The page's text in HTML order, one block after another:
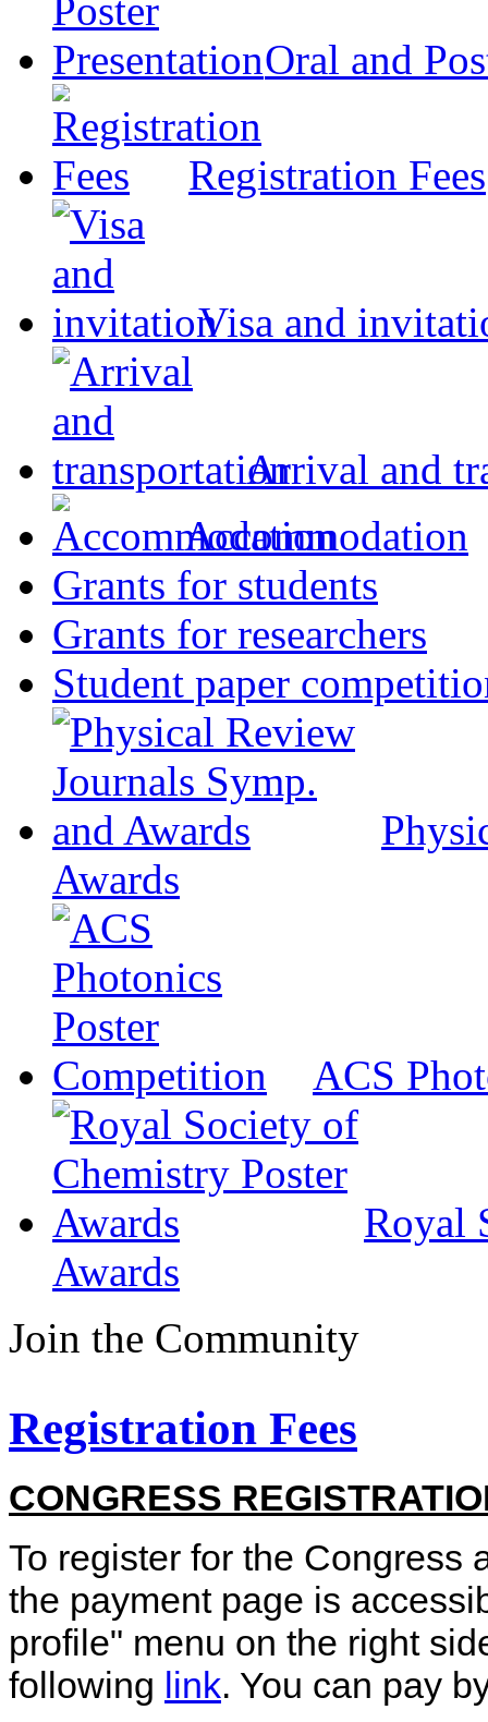
Oral and
Registration Fees
Visa and
Arrival and
Accommodation
Grants for students
Grants for researchers
Student paper
Awards
ACS
Royal
Awards
Join the Community
Registration Fees
CONGRESS
To register for the Congress
the payment page is
profile" menu on the right
following link. You can pay